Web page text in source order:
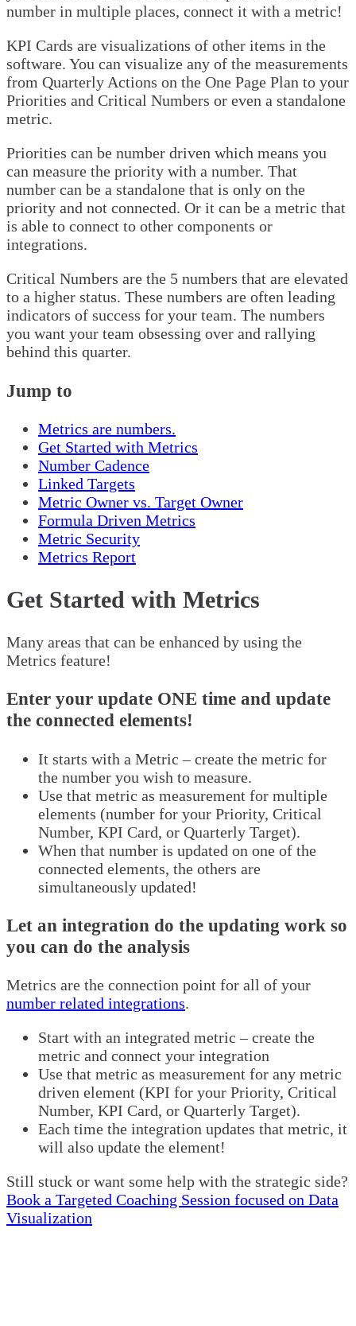
number in multiple places, connect it with a metric!
KPI Cards are visualizations of other items in the
software. You can visualize any of the measurements
from Quarterly Actions on the One Page Plan to your
Priorities and Critical Numbers or even a standalone
metric.
Priorities can be number driven which means you
can measure the priority with a number. That
number can be a standalone that is only on the
priority and not connected. Or it can be a metric that
is able to connect to other components or
integrations.
Critical Numbers are the 5 numbers that are elevated
to a higher status. These numbers are often leading
indicators of success for your team. The numbers
you want your team obsessing over and rallying
behind this quarter.
Jump to
Metrics are numbers.
Get Started with Metrics
Number Cadence
Linked Targets
Metric Owner vs. Target Owner
Formula Driven Metrics
Metric Security
Metrics Report
Get Started with Metrics
Many areas that can be enhanced by using the
Metrics feature!
Enter your update ONE time and update
the connected elements!
It starts with a Metric – create the metric for
the number you wish to measure.
Use that metric as measurement for multiple
elements (number for your Priority, Critical
Number, KPI Card, or Quarterly Target).
When that number is updated on one of the
connected elements, the others are
simultaneously updated!
Let an integration do the updating work so
you can do the analysis
Metrics are the connection point for all of your
number related integrations.
Start with an integrated metric – create the
metric and connect your integration
Use that metric as measurement for any metric
driven element (KPI for your Priority, Critical
Number, KPI Card, or Quarterly Target).
Each time the integration updates that metric, it
will also update the element!
Still stuck or want some help with the strategic side?
Book a Targeted Coaching Session focused on Data
Visualization